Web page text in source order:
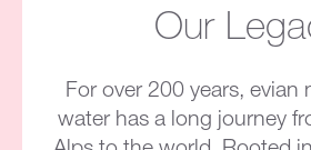
Our
For over 200 years, evian
water has a long journey